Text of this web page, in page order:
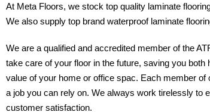
At Meta Floors, we stock top quality laminate
We also supply top brand waterproof laminate
We are a qualified and accredited member of the
take care of your floor in the future, saving you
value of your home or office spac. Each member
a job you can rely on. We always work tirelessly to
customer satisfaction.